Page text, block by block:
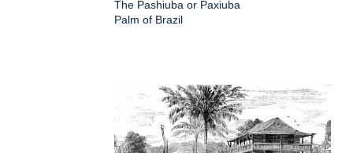
The Pashiuba or Paxiuba
Palm of Brazil